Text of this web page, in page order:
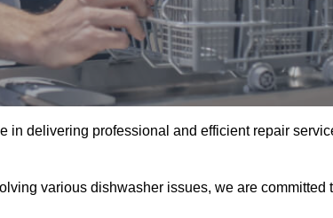
in delivering professional and efficient repair
various dishwasher issues, we are committed